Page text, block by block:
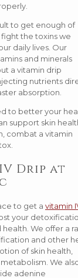
to get enough of
the toxins we
daily lives. Our
and minerals
a vitamin drip
nutrients
absorption.
to better your
support skin
combat a vitamin
Drip at
to get a vitamin
your
We offer a
and other
of skin health,
We
adenine